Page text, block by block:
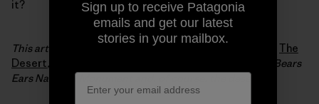
it?
This article is an excerpt from Luke Mehall’s fifth book, The
Desert, which chronicles his relationship to climbing, Bears
Ears National Monument and, of course, the desert.
Sign up to receive Patagonia
emails and get our latest
stories in your mailbox.